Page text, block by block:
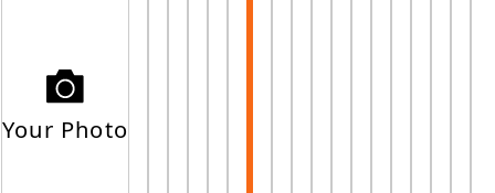
Your Photo